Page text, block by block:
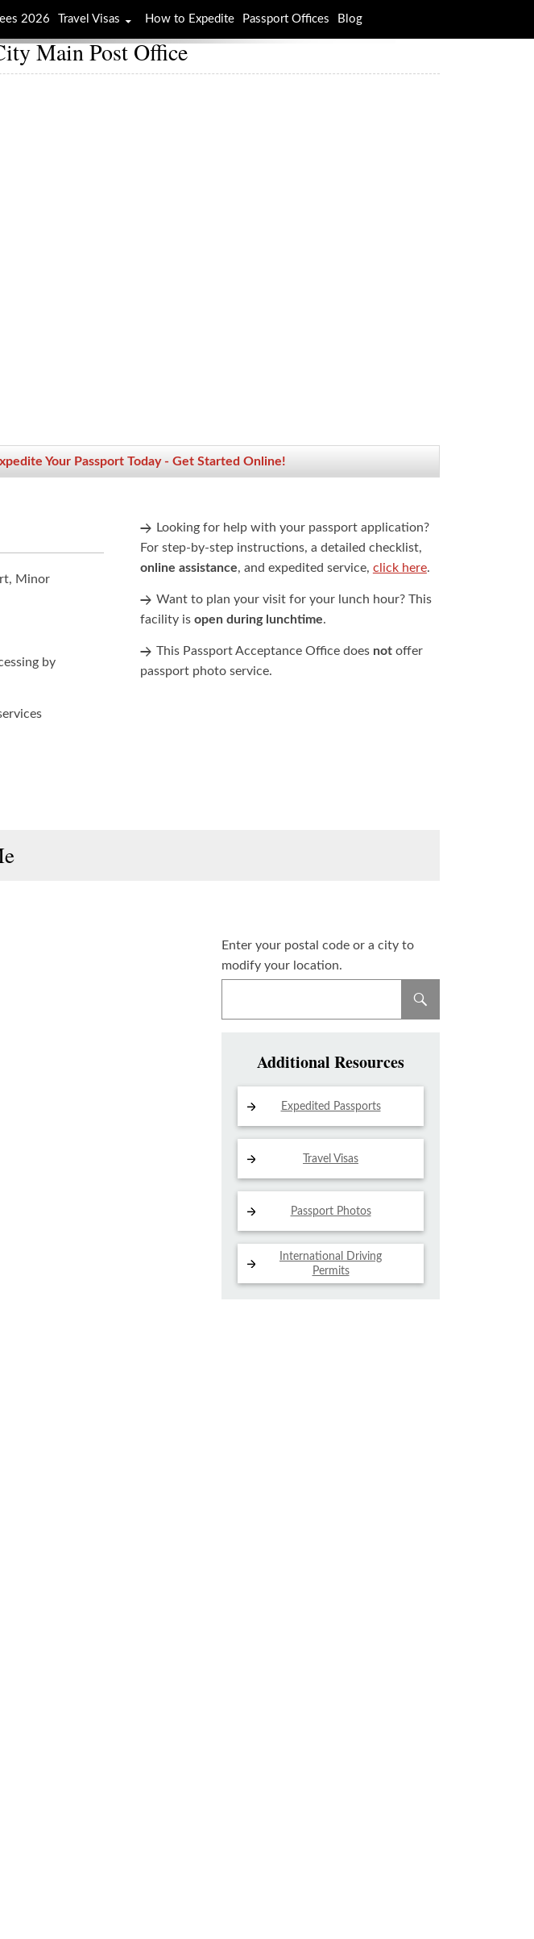
Main Post Office
Your Passport Today - Get Started Online!
Minor
by
Looking for help with your passport application?
For step-by-step instructions, a detailed checklist,
online assistance, and expedited service, click here.
Want to plan your visit for your lunch hour? This
facility is open during lunchtime.
This Passport Acceptance Office does notoffer
passport photo service.
Enter your postal code or a city to
modify your location.
Additional Resources
Expedited Passports
Travel Visas
Passport Photos
International Driving
Permits
2026 Travel Visas How to Expedite Passport Offices Blog